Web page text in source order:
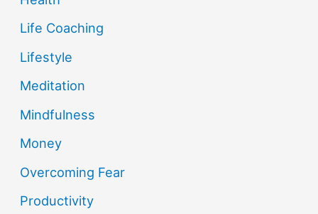
Life Coaching
Lifestyle
Meditation
Mindfulness
Money
Overcoming Fear
Productivity